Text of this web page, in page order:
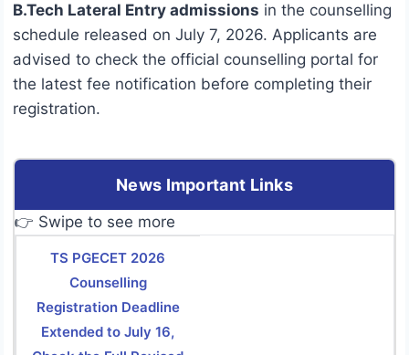
B.Tech Lateral Entry admissions in the counselling
schedule released on July 7, 2026. Applicants are
advised to check the official counselling portal for
the latest fee notification before completing their
registration.
News Important Links
👉 Swipe to see more
TS PGECET 2026
Counselling
Registration Deadline
Extended to July 16,